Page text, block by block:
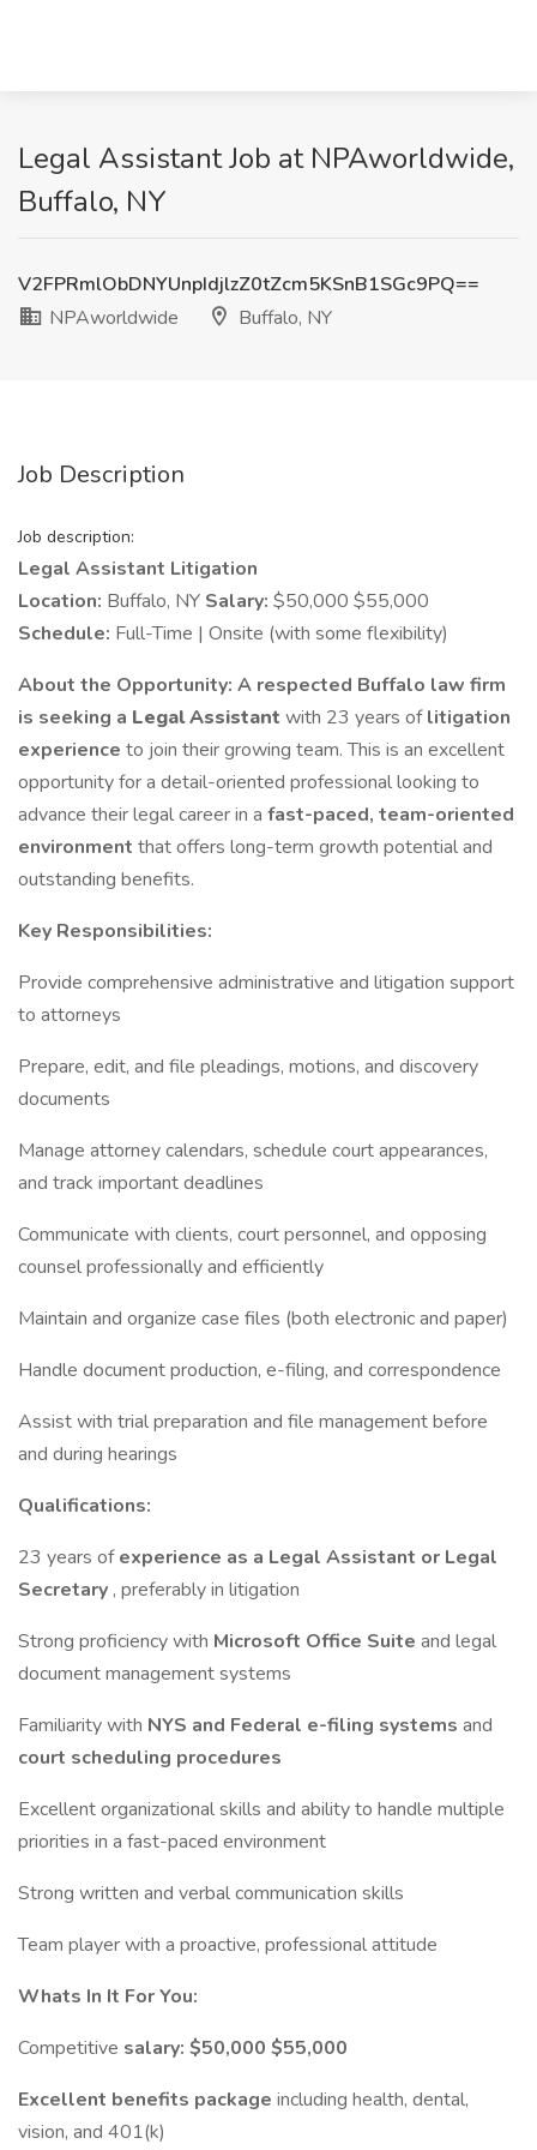
Legal Assistant Job at NPAworldwide,
Buffalo, NY
V2FPRmlObDNYUnpIdjlzZ0tZcm5KSnB1SGc9PQ==
NPAworldwide
Buffalo, NY
Job Description
Job description:
Legal Assistant Litigation
Location: Buffalo, NY Salary: $50,000 $55,000
Schedule: Full-Time | Onsite (with some flexibility)
About the Opportunity: A respected Buffalo law firm
is seeking a Legal Assistant with 23 years oflitigation
experience to join their growing team. This is an excellent
opportunity for a detail-oriented professional looking to
advance their legal career in a fast-paced, team-oriented
environment that offers long-term growth potential and
outstanding benefits.
Key Responsibilities:
Provide comprehensive administrative and litigation support
to attorneys
Prepare, edit, and file pleadings, motions, and discovery
documents
Manage attorney calendars, schedule court appearances,
and track important deadlines
Communicate with clients, court personnel, and opposing
counsel professionally and efficiently
Maintain and organize case files (both electronic and paper)
Handle document production, e-filing, and correspondence
Assist with trial preparation and file management before
and during hearings
Qualifications:
23 years ofexperience as a Legal Assistant or Legal
Secretary , preferably in litigation
Strong proficiency with Microsoft Office Suite and legal
document management systems
Familiarity with NYS and Federal e-filing systems and
court scheduling procedures
Excellent organizational skills and ability to handle multiple
priorities in a fast-paced environment
Strong written and verbal communication skills
Team player with a proactive, professional attitude
Whats In It For You:
Competitive salary: $50,000 $55,000
Excellent benefits package including health, dental,
vision, and 401(k)